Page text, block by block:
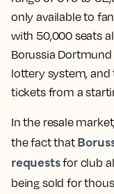
only available to
with 50,000 seats
Borussia
lottery system,
tickets from a
In the resale
the fact that
requestsfor club
being sold for